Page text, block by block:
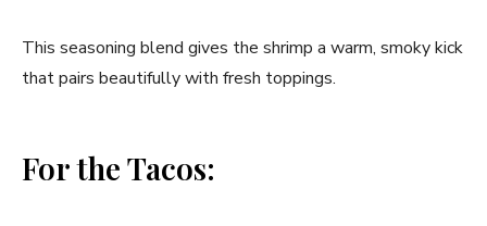
This seasoning blend gives the shrimp a warm, smoky kick
that pairs beautifully with fresh toppings.
For the Tacos: